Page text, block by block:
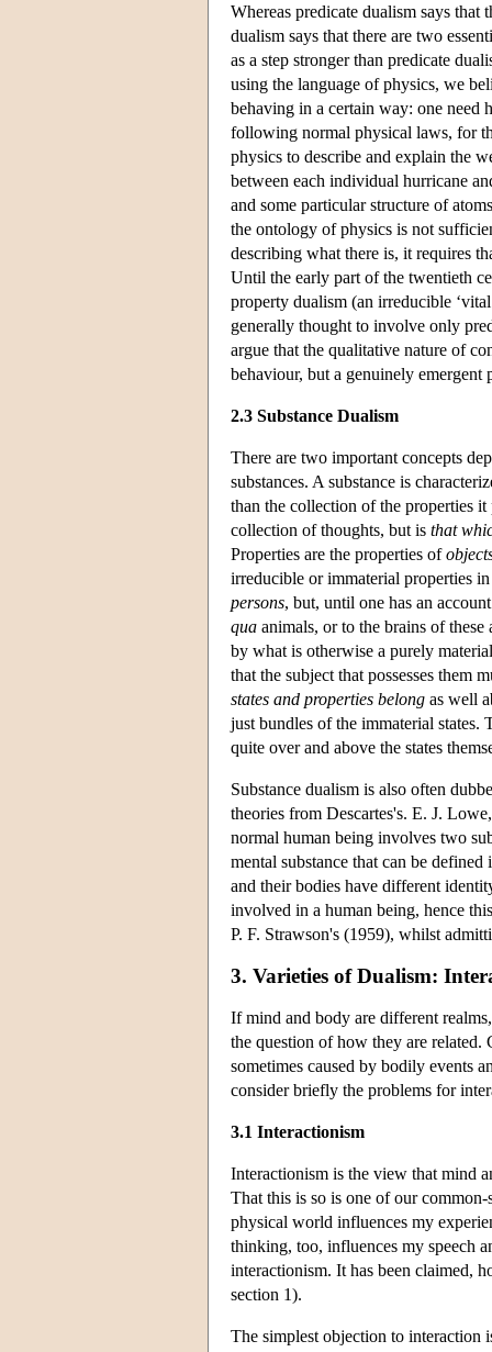
Whereas predicate dualism says
dualism says that there are two
as a step stronger than predicate
using the language of physics, we
behaving in a certain way: one need
following normal physical laws, for
physics to describe and explain the
between each individual hurricane
and some particular structure of
the ontology of physics is not
describing what there is, it requires
Until the early part of the twentieth
property dualism (an irreducible
generally thought to involve only
argue that the qualitative nature of
behaviour, but a genuinely emergent
2.3 Substance Dualism
There are two important concepts
substances. A substance is
than the collection of the properties it
collection of thoughts, but is that
Properties are the properties of
irreducible or immaterial properties
persons, but, until one has an
qua animals, or to the brains of
by what is otherwise a purely
that the subject that possesses them
states and properties belong as well
just bundles of the immaterial states.
quite over and above the states
Substance dualism is also often
theories from Descartes's. E. J.
normal human being involves two
mental substance that can be
and their bodies have different
involved in a human being, hence
P. F. Strawson's (1959), whilst
3. Varieties of Dualism:
If mind and body are different
the question of how they are related.
sometimes caused by bodily events
consider briefly the problems for
3.1 Interactionism
Interactionism is the view that mind
That this is so is one of our common-
physical world influences my
thinking, too, influences my speech
interactionism. It has been claimed,
section 1).
The simplest objection to interaction